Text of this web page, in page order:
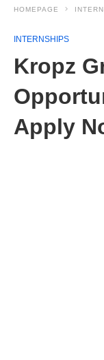
HOMEPAGE
INTERNSHIPS
Kropz
Apply